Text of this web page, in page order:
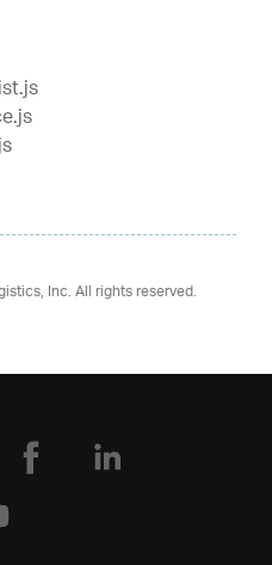
Inc. All rights reserved.